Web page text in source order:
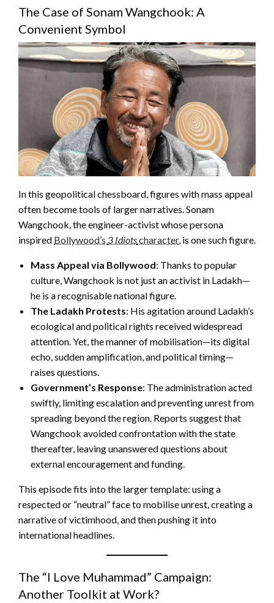
The Case of Sonam Wangchook: A
Convenient Symbol
In this geopolitical chessboard, figures with mass appeal
often become tools of larger narratives. Sonam
Wangchook, the engineer-activist whose persona
inspired Bollywood’s 3 Idiotscharacter, is one such figure.
Mass Appeal via Bollywood: Thanks to popular
culture, Wangchook is not just an activist in Ladakh—
he is a recognisable national figure.
The Ladakh Protests: His agitation around Ladakh’s
ecological and political rights received widespread
attention. Yet, the manner of mobilisation—its digital
echo, sudden amplification, and political timing—
raises questions.
Government’s Response: The administration acted
swiftly, limiting escalation and preventing unrest from
spreading beyond the region. Reports suggest that
Wangchook avoided confrontation with the state
thereafter, leaving unanswered questions about
external encouragement and funding.
This episode fits into the larger template: using a
respected or “neutral” face to mobilise unrest, creating a
narrative of victimhood, and then pushing it into
international headlines.
The “I Love Muhammad” Campaign:
Another Toolkit at Work?